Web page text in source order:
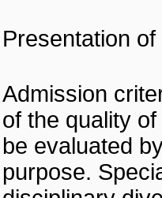
Presentation
Admission
of the quality
be evaluated
purpose.